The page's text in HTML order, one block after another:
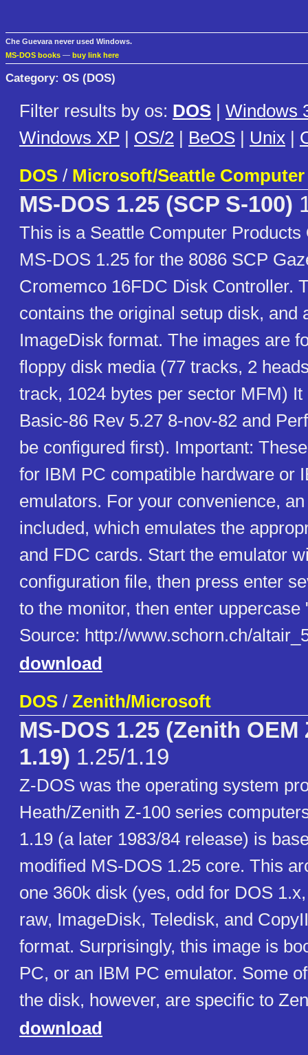
Che Guevara never used Windows.
MS-DOS books — buy link here
Category: OS (DOS)
Filter results by os: DOS | Windows
Windows XP | OS/2 | BeOS | Unix |
DOS / Microsoft/Seattle
MS-DOS 1.25 (SCP S-100)
This is a Seattle Computer Products
MS-DOS 1.25 for the 8086 SCP
Cromemco 16FDC Disk Controller.
contains the original setup disk, and
ImageDisk format. The images are
floppy disk media (77 tracks, 2
track, 1024 bytes per sector MFM)
Basic-86 Rev 5.27 8-nov-82 and
be configured first). Important:
for IBM PC compatible hardware or
emulators. For your convenience,
included, which emulates the
and FDC cards. Start the emulator
configuration file, then press enter
to the monitor, then enter uppercase
Source: http://www.schorn.ch/
download
DOS / Zenith/Microsoft
MS-DOS 1.25 (Zenith OEM
1.19) 1.25/1.19
Z-DOS was the operating system
Heath/Zenith Z-100 series
1.19 (a later 1983/84 release) is
modified MS-DOS 1.25 core. This
one 360k disk (yes, odd for DOS
raw, ImageDisk, Teledisk, and
format. Surprisingly, this image is
PC, or an IBM PC emulator. Some
the disk, however, are specific to
download